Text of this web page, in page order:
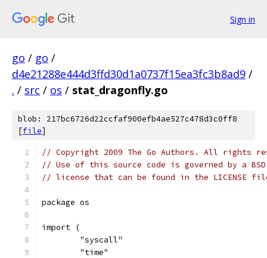
Sign in
go / go /
d4e21288e444d3ffd30d1a0737f15ea3fc3b8ad9 /
. / src / os / stat_dragonfly.go
blob: 217bc6726d22ccfaf900efb4ae527c478d3c0ff8
[file]
// Copyright 2009 The Go Authors. All rights
// Use of this source code is governed by a
// license that can be found in the LICENSE
package os
import (
	"syscall"
	"time"